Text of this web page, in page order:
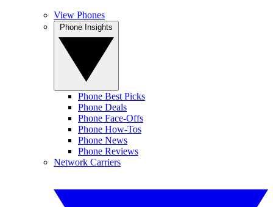
View Phones
Phone Best Picks
Phone Deals
Phone Face-Offs
Phone How-Tos
Phone News
Phone Reviews
Network Carriers